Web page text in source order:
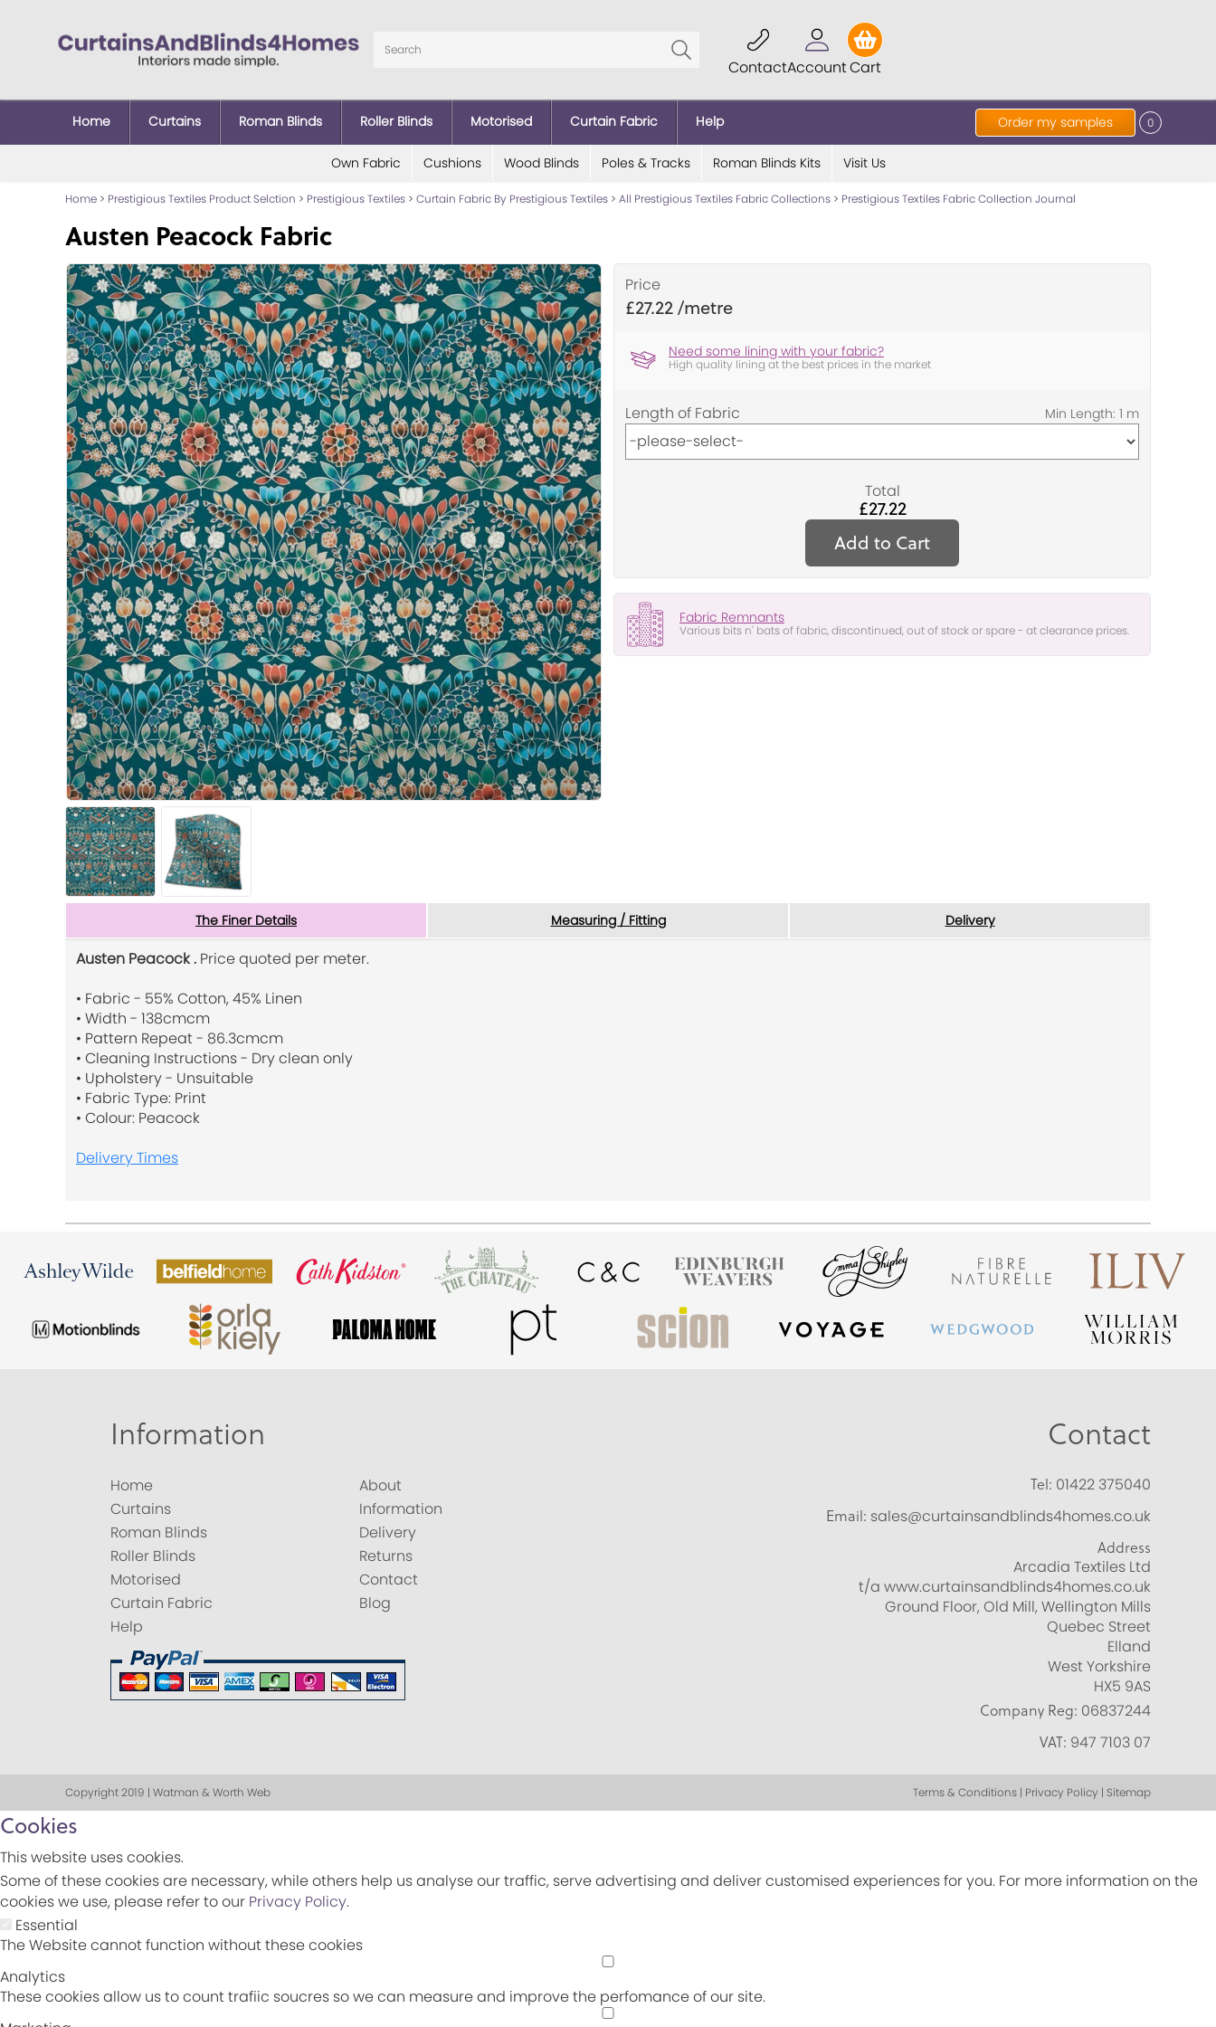
ContactAccountCart
Order my samples 0
Home Curtains Roman Blinds Roller Blinds Motorised Curtain Fabric Help
Own Fabric Cushions Wood Blinds Poles & Tracks Roman Blinds Kits Visit Us
Home > Prestigious Textiles Product Selction > Prestigious Textiles > Curtain Fabric By Prestigious Textiles > All Prestigious Textiles Fabric Collections > Prestigious Textiles Fabric Collection Journal
Austen Peacock Fabric
Price
£27.22
Need some lining with your fabric?
High quality lining at the best prices in the market
Length of Fabric
Total
£27.22
Add to Cart
Fabric Remnants
Various bits n' bats of fabric, discontinued, out of stock or spare - at clearance prices.
The Finer Details Measuring / Fitting Delivery
Austen Peacock . Price quoted per meter.
• Fabric - 55% Cotton, 45% Linen
• Width - 138cmcm
• Pattern Repeat - 86.3cmcm
• Cleaning Instructions - Dry clean only
• Upholstery - Unsuitable
• Fabric Type: Print
• Colour: Peacock
Delivery Times
Information
Home
Curtains
Roman Blinds
Roller Blinds
Motorised
Curtain Fabric
Help
About
Information
Delivery
Returns
Contact
Blog
Contact
Tel: 01422 375040
Email: sales@curtainsandblinds4homes.co.uk
Address
Arcadia Textiles Ltd
t/a www.curtainsandblinds4homes.co.uk
Ground Floor, Old Mill, Wellington Mills
Quebec Street
Elland
West Yorkshire
HX5 9AS
Company Reg: 06837244
VAT: 947 7103 07
Copyright 2019 | Watman & Worth Web Terms & Conditions | Privacy Policy | Sitemap
Cookies
This website uses cookies.
Some of these cookies are necessary, while others help us analyse our traffic, serve advertising and deliver customised experiences for you. For more information on the
cookies we use, please refer to our Privacy Policy.
Essential
The Website cannot function without these cookies
Analytics
These cookies allow us to count trafiic soucres so we can measure and improve the perfomance of our site.